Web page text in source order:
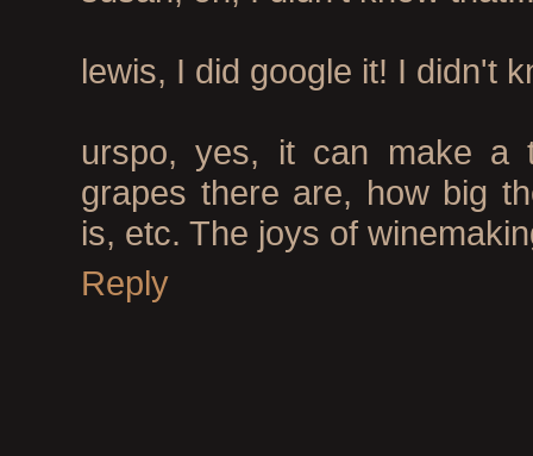
lewis, I did google it! I didn't
urspo, yes, it can make a
grapes there are, how big
is, etc. The joys of
Reply